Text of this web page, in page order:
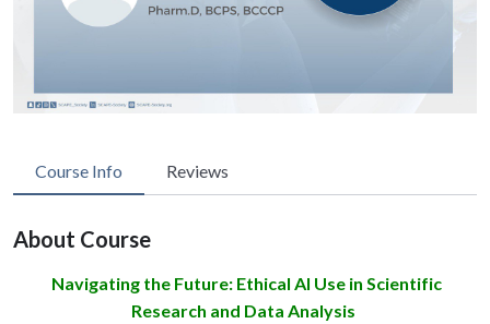
Course Info Reviews
About Course
Navigating the Future: Ethical AI Use in Scientific
Research and Data Analysis